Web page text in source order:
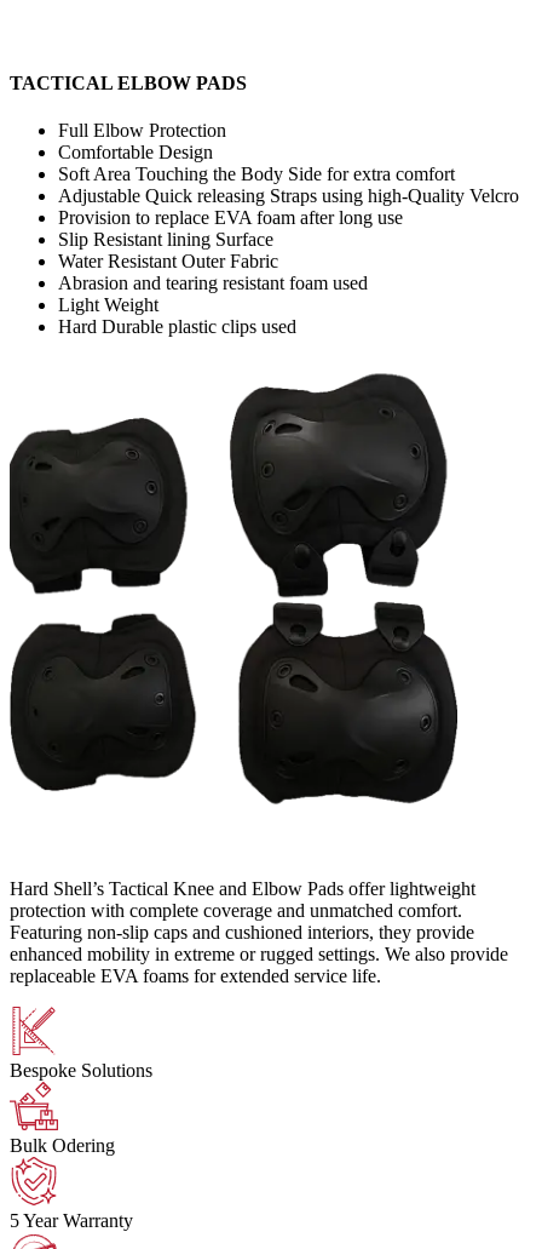
TACTICAL ELBOW PADS
Full Elbow Protection
Comfortable Design
Soft Area Touching the Body Side for extra comfort
Adjustable Quick releasing Straps using high-Quality Velcro
Provision to replace EVA foam after long use
Slip Resistant lining Surface
Water Resistant Outer Fabric
Abrasion and tearing resistant foam used
Light Weight
Hard Durable plastic clips used
Hard Shell’s Tactical Knee and Elbow Pads offer lightweight
protection with complete coverage and unmatched comfort.
Featuring non-slip caps and cushioned interiors, they provide
enhanced mobility in extreme or rugged settings. We also provide
replaceable EVA foams for extended service life.
Bespoke Solutions
Bulk Odering
5 Year Warranty